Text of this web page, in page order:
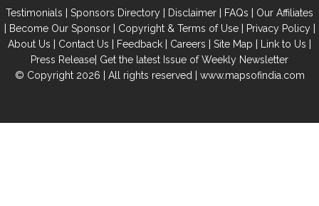
Testimonials | Sponsors Directory | Disclaimer | FAQs | Our Affiliates
| Become Our Sponsor| Copyright & Terms of Use| Privacy Policy|
About Us | Contact Us | Feedback | Careers | Site Map | Link to Us |
Press Release| Get the latest Issue of Weekly Newsletter
© Copyright 2026 | All rights reserved | www.mapsofindia.com